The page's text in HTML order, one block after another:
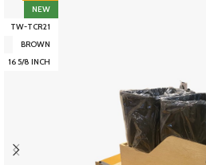
NEW
TW-TCR21
BROWN
16 5/8 INCH